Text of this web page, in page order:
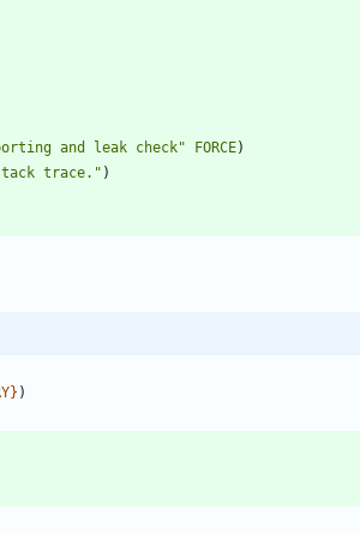
and leak check" FORCE)
trace." )
} )